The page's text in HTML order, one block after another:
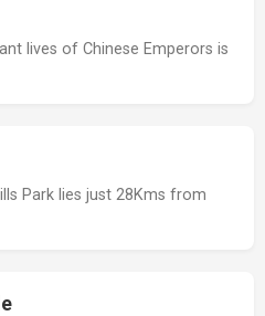
lives of Chinese Emperors is
Park lies just 28Kms from